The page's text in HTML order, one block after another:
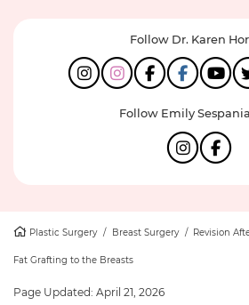
Follow Dr. Karen
Follow Emily
Plastic Surgery / Breast Surgery / Revision
Fat Grafting to the Breasts
Page Updated: April 21, 2026